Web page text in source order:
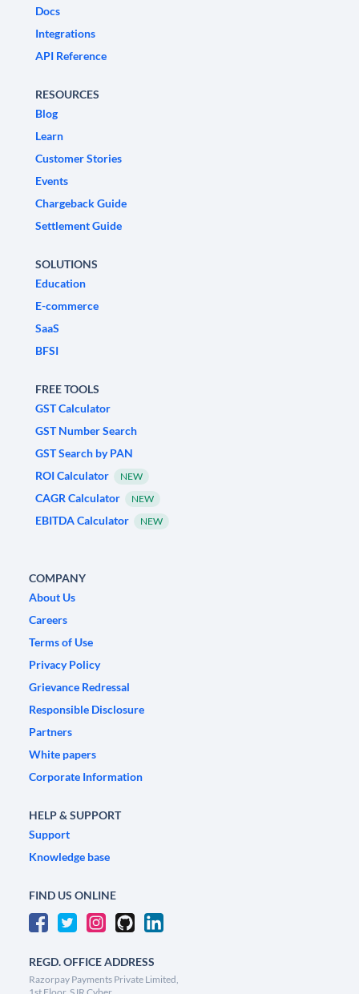
Docs
Integrations
API Reference
RESOURCES
Blog
Learn
Customer Stories
Events
Chargeback Guide
Settlement Guide
SOLUTIONS
Education
E-commerce
SaaS
BFSI
FREE TOOLS
GST Calculator
GST Number Search
GST Search by PAN
ROI Calculator
NEW
CAGR Calculator NEW
EBITDA Calculator NEW
COMPANY
About Us
Careers
Terms of Use
Privacy Policy
Grievance Redressal
Responsible Disclosure
Partners
White papers
Corporate Information
HELP & SUPPORT
Support
Knowledge base
FIND US ONLINE
REGD. OFFICE ADDRESS
Razorpay Payments Private Limited,